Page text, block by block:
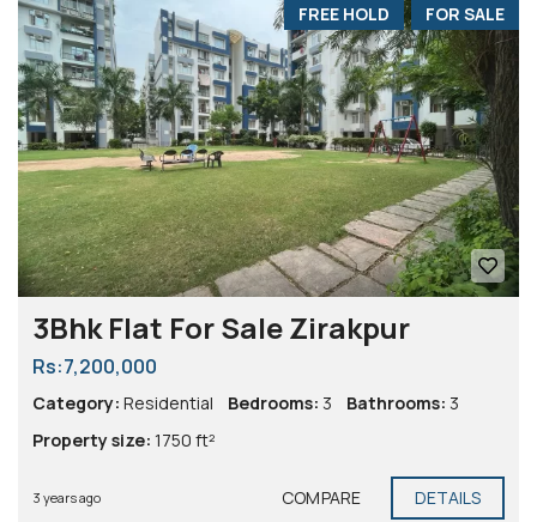
FOR SALE
FREE HOLD
3Bhk Flat For Sale Zirakpur
Rs:7,200,000
Category: Residential Bedrooms: 3 Bathrooms: 3
Property size: 1750 ft²
3 years ago COMPARE DETAILS